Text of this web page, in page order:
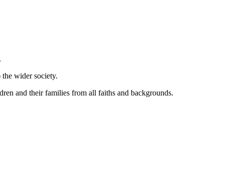
wider society.
and their families from all faiths and backgrounds.